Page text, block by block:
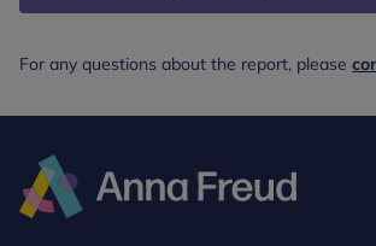
Haynes, A., & Rosan, C. (2025).
services. Anna Freud
For any questions about the report, please